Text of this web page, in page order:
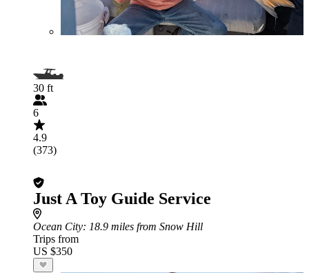
30 ft
6
4.9
(373)
Just A Toy Guide Service
Ocean City: 18.9 miles from Snow Hill
Trips from
US $350